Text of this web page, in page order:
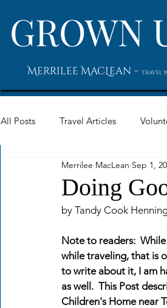
GROWN
Merrilee MacLean -Travel
All Posts Travel Articles
Doing
Merrilee MacLean Sep 1,
by Tandy Cook
Note to readers:
while traveling, that is
to write about it, I am
as well.  This Post
Children's Home near